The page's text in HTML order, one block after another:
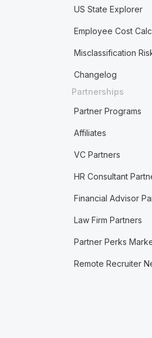
US State Explorer
Employee Cost
Misclassification
Changelog
Partnerships
Partner Programs
Affiliates
VC Partners
HR Consultant
Financial Advisor
Law Firm Partners
Partner Perks
Remote Recruiter